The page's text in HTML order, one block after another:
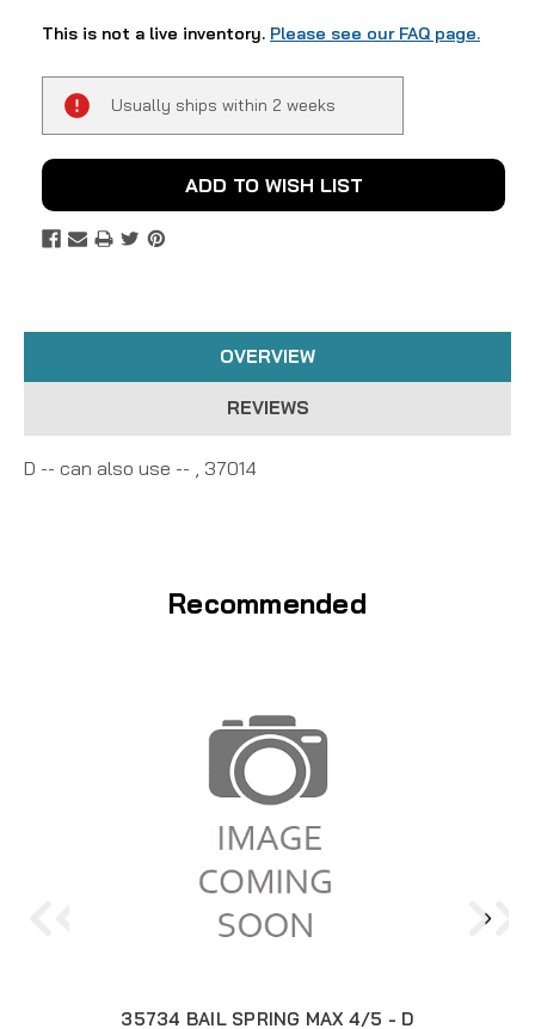
This is not a live inventory. Please see our FAQ page.
Current
Stock:
Usually ships within 2 weeks
ADD TO WISH LIST
OVERVIEW
REVIEWS
D -- can also use -- , 37014
Recommended
35734 BAIL SPRING MAX 4/5 - D